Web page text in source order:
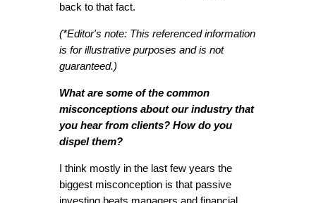
back to that fact.
(*Editor's note: This referenced information
is for illustrative purposes and is not
guaranteed.)
What are some of the common
misconceptions about our industry that
you hear from clients? How do you
dispel them?
I think mostly in the last few years the
biggest misconception is that passive